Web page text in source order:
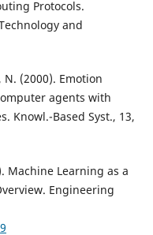
Protocols.
and
N. (2000). Emotion
agents with
Knowl.-Based Syst., 13,
Machine Learning as a
Engineering